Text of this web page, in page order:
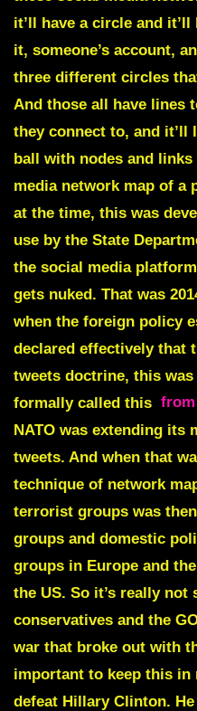
it’ll have a circle and it’ll
it, someone’s account,
three different circles
And those all have lines
they connect to, and it’ll
ball with nodes and
media network map of a
at the time, this was
use by the State
the social media
gets nuked. That was
when the foreign policy
declared effectively that
tweets doctrine, this
formally called this
NATO was extending its
tweets. And when that
technique of network
terrorist groups was
groups and domestic
groups in Europe and
the US. So it’s really not
conservatives and the
war that broke out with
important to keep this
defeat Hillary Clinton.